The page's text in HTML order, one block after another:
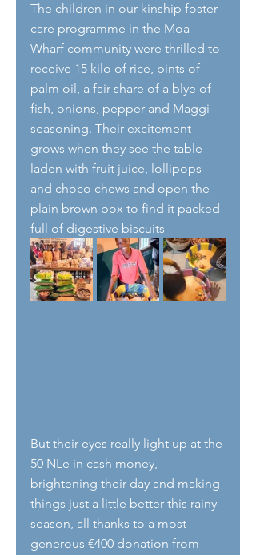
The children in our kinship foster
care programme in the Moa
Wharf community were thrilled to
receive 15 kilo of rice, pints of
palm oil, a fair share of a blye of
fish, onions, pepper and Maggi
seasoning. Their excitement
grows when they see the table
laden with fruit juice, lollipops
and choco chews and open the
plain brown box to find it packed
full of digestive biscuits
But their eyes really light up at the
50 NLe in cash money,
brightening their day and making
things just a little better this rainy
season, all thanks to a most
generous €400 donation from